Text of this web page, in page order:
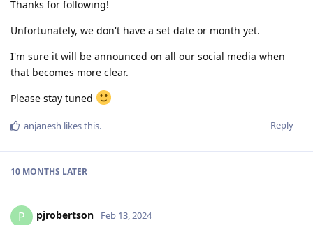
Thanks for following!
Unfortunately, we don't have a set date or month yet.
I'm sure it will be announced on all our social media when
that becomes more clear.
Please stay tuned
Reply
anjanesh likes this.
10 MONTHS LATER
P pjrobertson Feb 13, 2024